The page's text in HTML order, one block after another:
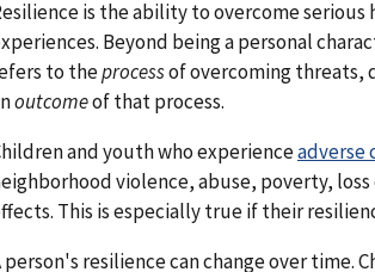
is the ability to overcome
Beyond being a personal
to theprocessof overcoming threats,
outcomeof that process.
and youth who experienceadverse
violence, abuse, poverty,
This is especially true if their
person's resilience can change over time.